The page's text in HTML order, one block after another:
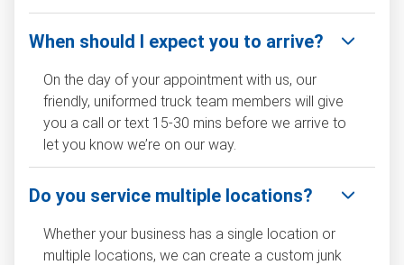
When should I expect you to arrive?
On the day of your appointment with us, our
friendly, uniformed truck team members will give
you a call or text 15-30 mins before we arrive to
let you know we’re on our way.
Do you service multiple locations?
Whether your business has a single location or
multiple locations, we can create a custom junk